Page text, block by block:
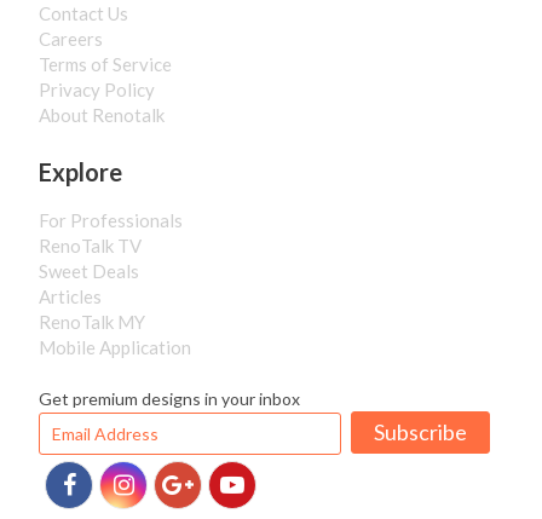
Contact Us
Careers
Terms of Service
Privacy Policy
About Renotalk
Explore
For Professionals
RenoTalk TV
Sweet Deals
Articles
RenoTalk MY
Mobile Application
Get premium designs in your inbox
Subscribe